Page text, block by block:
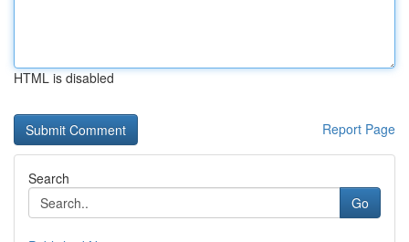
HTML is disabled
Report Page
Search
Go